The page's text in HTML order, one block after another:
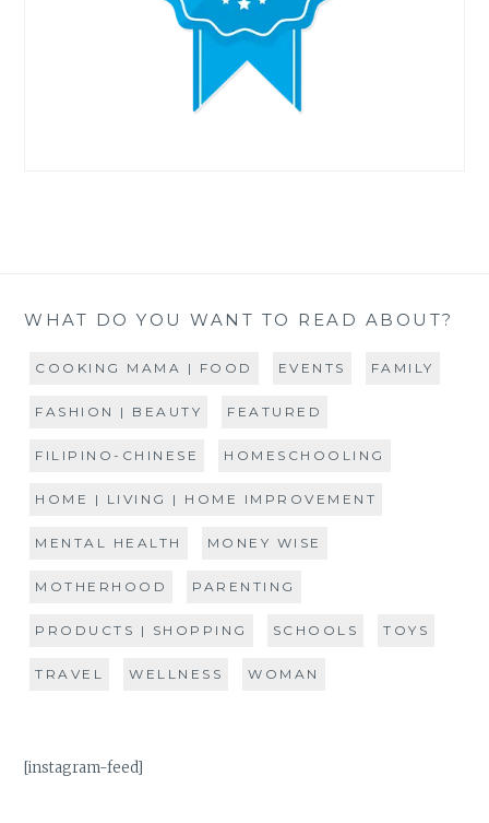
WHAT DO YOU WANT TO READ ABOUT?
COOKING MAMA | FOOD EVENTS FAMILY
FASHION | BEAUTY FEATURED
FILIPINO-CHINESE HOMESCHOOLING
HOME | LIVING | HOME IMPROVEMENT
MENTAL HEALTH MONEY WISE
MOTHERHOOD PARENTING
PRODUCTS | SHOPPING SCHOOLS TOYS
TRAVEL WELLNESS WOMAN
[instagram-feed]